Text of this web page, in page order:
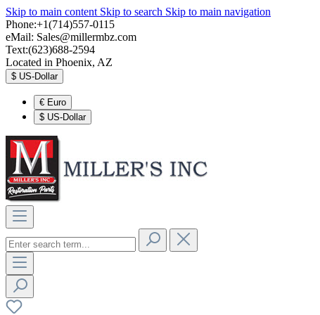
Skip to main content Skip to search Skip to main navigation
Phone:+1(714)557-0115
eMail: Sales@millermbz.com
Text:(623)688-2594
Located in Phoenix, AZ
$ US-Dollar
€ Euro
$ US-Dollar